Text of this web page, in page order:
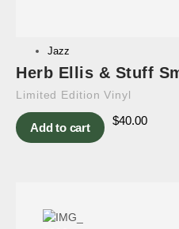
Jazz
Herb Ellis & Stuff
Limited Edition Vinyl
Add to cart
$40.00